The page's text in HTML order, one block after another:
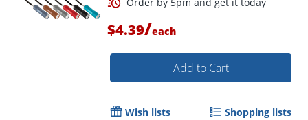
$4.39/each
Add to Cart
Wish lists Shopping lists